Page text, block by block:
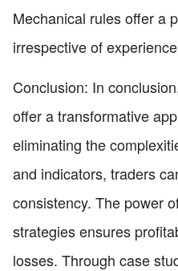
Mechanical rules offer a
irrespective of
Conclusion: In
offer a transformative
eliminating the
and indicators, traders
consistency. The power
strategies ensures
losses. Through case